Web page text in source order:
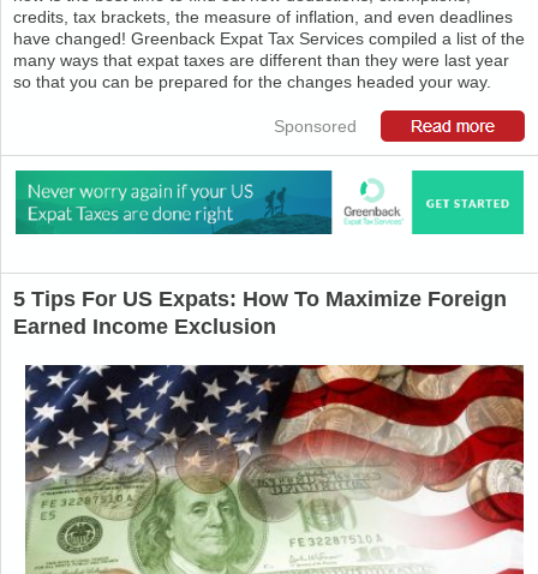
credits, tax brackets, the measure of inflation, and even deadlines
have changed! Greenback Expat Tax Services compiled a list of the
many ways that expat taxes are different than they were last year
so that you can be prepared for the changes headed your way.
Sponsored
5 Tips For US Expats: How To Maximize Foreign
Earned Income Exclusion